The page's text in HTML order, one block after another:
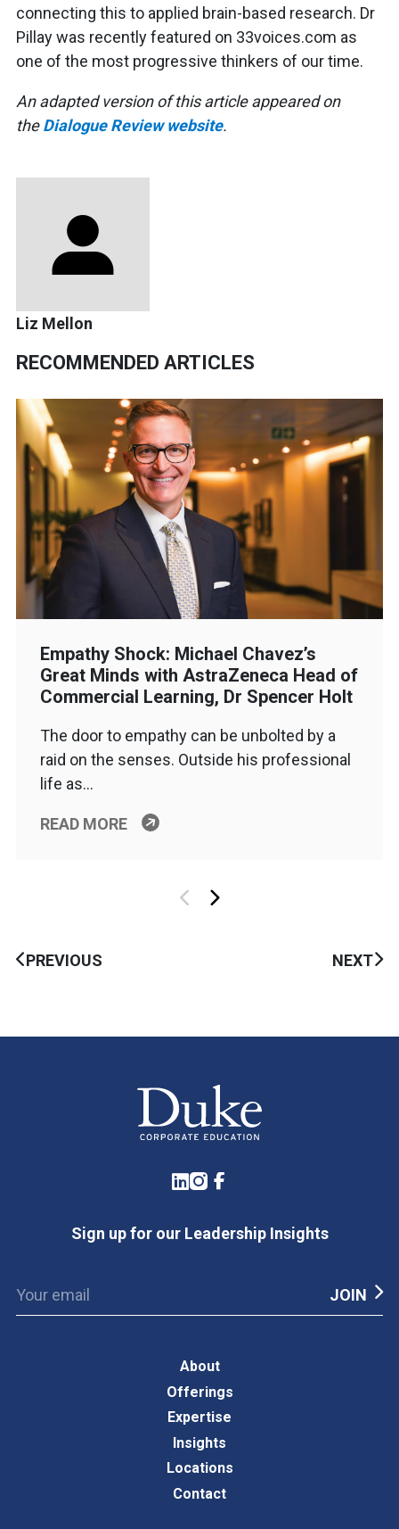
connecting this to applied brain-based research. Dr
Pillay was recently featured on 33voices.com as
one of the most progressive thinkers of our time.
An adapted version of this article appeared on
theDialogue Review website.
Liz Mellon
RECOMMENDED ARTICLES
Empathy Shock: Michael Chavez’s
Great Minds with AstraZeneca Head of
Commercial Learning, Dr Spencer Holt
The door to empathy can be unbolted by a
raid on the senses. Outside his professional
life as…
READ MORE
PREVIOUS NEXT
LinkedIn
Instagram
Facebook
Sign up for our Leadership Insights
About
Offerings
Expertise
Insights
Locations
Contact